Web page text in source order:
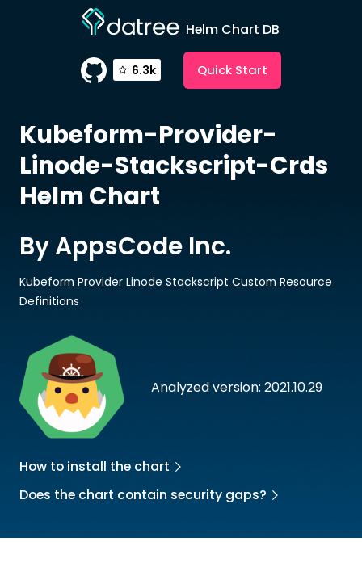
Helm Chart DB
6.3k Quick Start
Kubeform-Provider-
Linode-Stackscript-Crds
Helm Chart
Analyzed version: 2021.10.29
By AppsCode Inc.
Kubeform Provider Linode Stackscript Custom Resource
Definitions
How to install the chart
Does the chart contain security gaps?